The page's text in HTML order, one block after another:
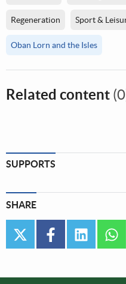
Regeneration Sport &
Oban Lorn and the Isles
Related content
SUPPORTS
SHARE
twitter facebooklinkedin